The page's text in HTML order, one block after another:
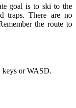
goal is to ski to the
traps. There are no
the route to
keys or WASD.